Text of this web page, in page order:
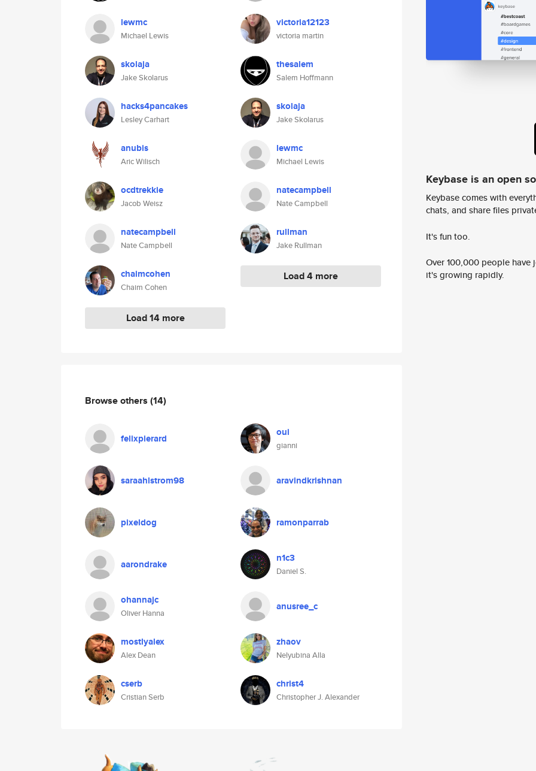
lewmc
Michael Lewis
skolaja
Jake Skolarus
hacks4pancakes
Lesley Carhart
anubis
Aric Wilisch
ocdtrekkie
Jacob Weisz
natecampbell
Nate Campbell
chaimcohen
Chaim Cohen
Load 14 more
victoria12123
victoria martin
thesalem
Salem Hoffmann
skolaja
Jake Skolarus
lewmc
Michael Lewis
natecampbell
Nate Campbell
rullman
Jake Rullman
Load 4 more
Browse others (14)
felixpierard oui
gianni
saraahlstrom98 aravindkrishnan
pixeldog ramonparrab
aarondrake n1c3
Daniel S.
ohannajc
Oliver Hanna
anusree_c
mostlyalex
Alex Dean
zhaov
Nelyubina Alla
cserb
Cristian Serb
christ4
Christopher J. Alexander
Keybase is an open
Keybase comes with
chats, and share files
It's fun too.
Over 100,000 people
it's growing rapidly.